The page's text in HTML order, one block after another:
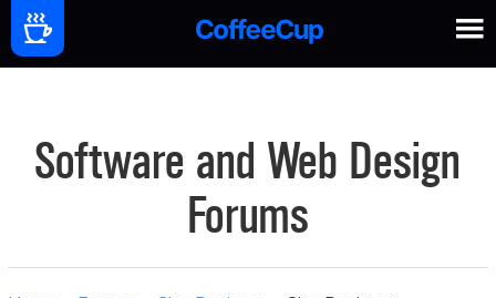
Software and Web Design
Forums